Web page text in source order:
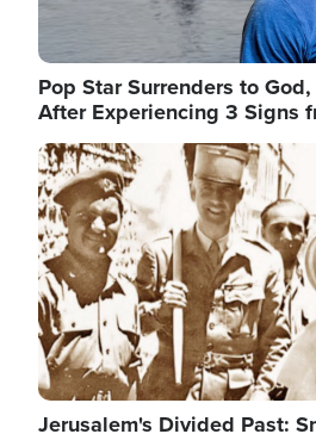
Pop Star Surrenders to
After Experiencing 3 Signs
Image
Jerusalem's Divided Past: